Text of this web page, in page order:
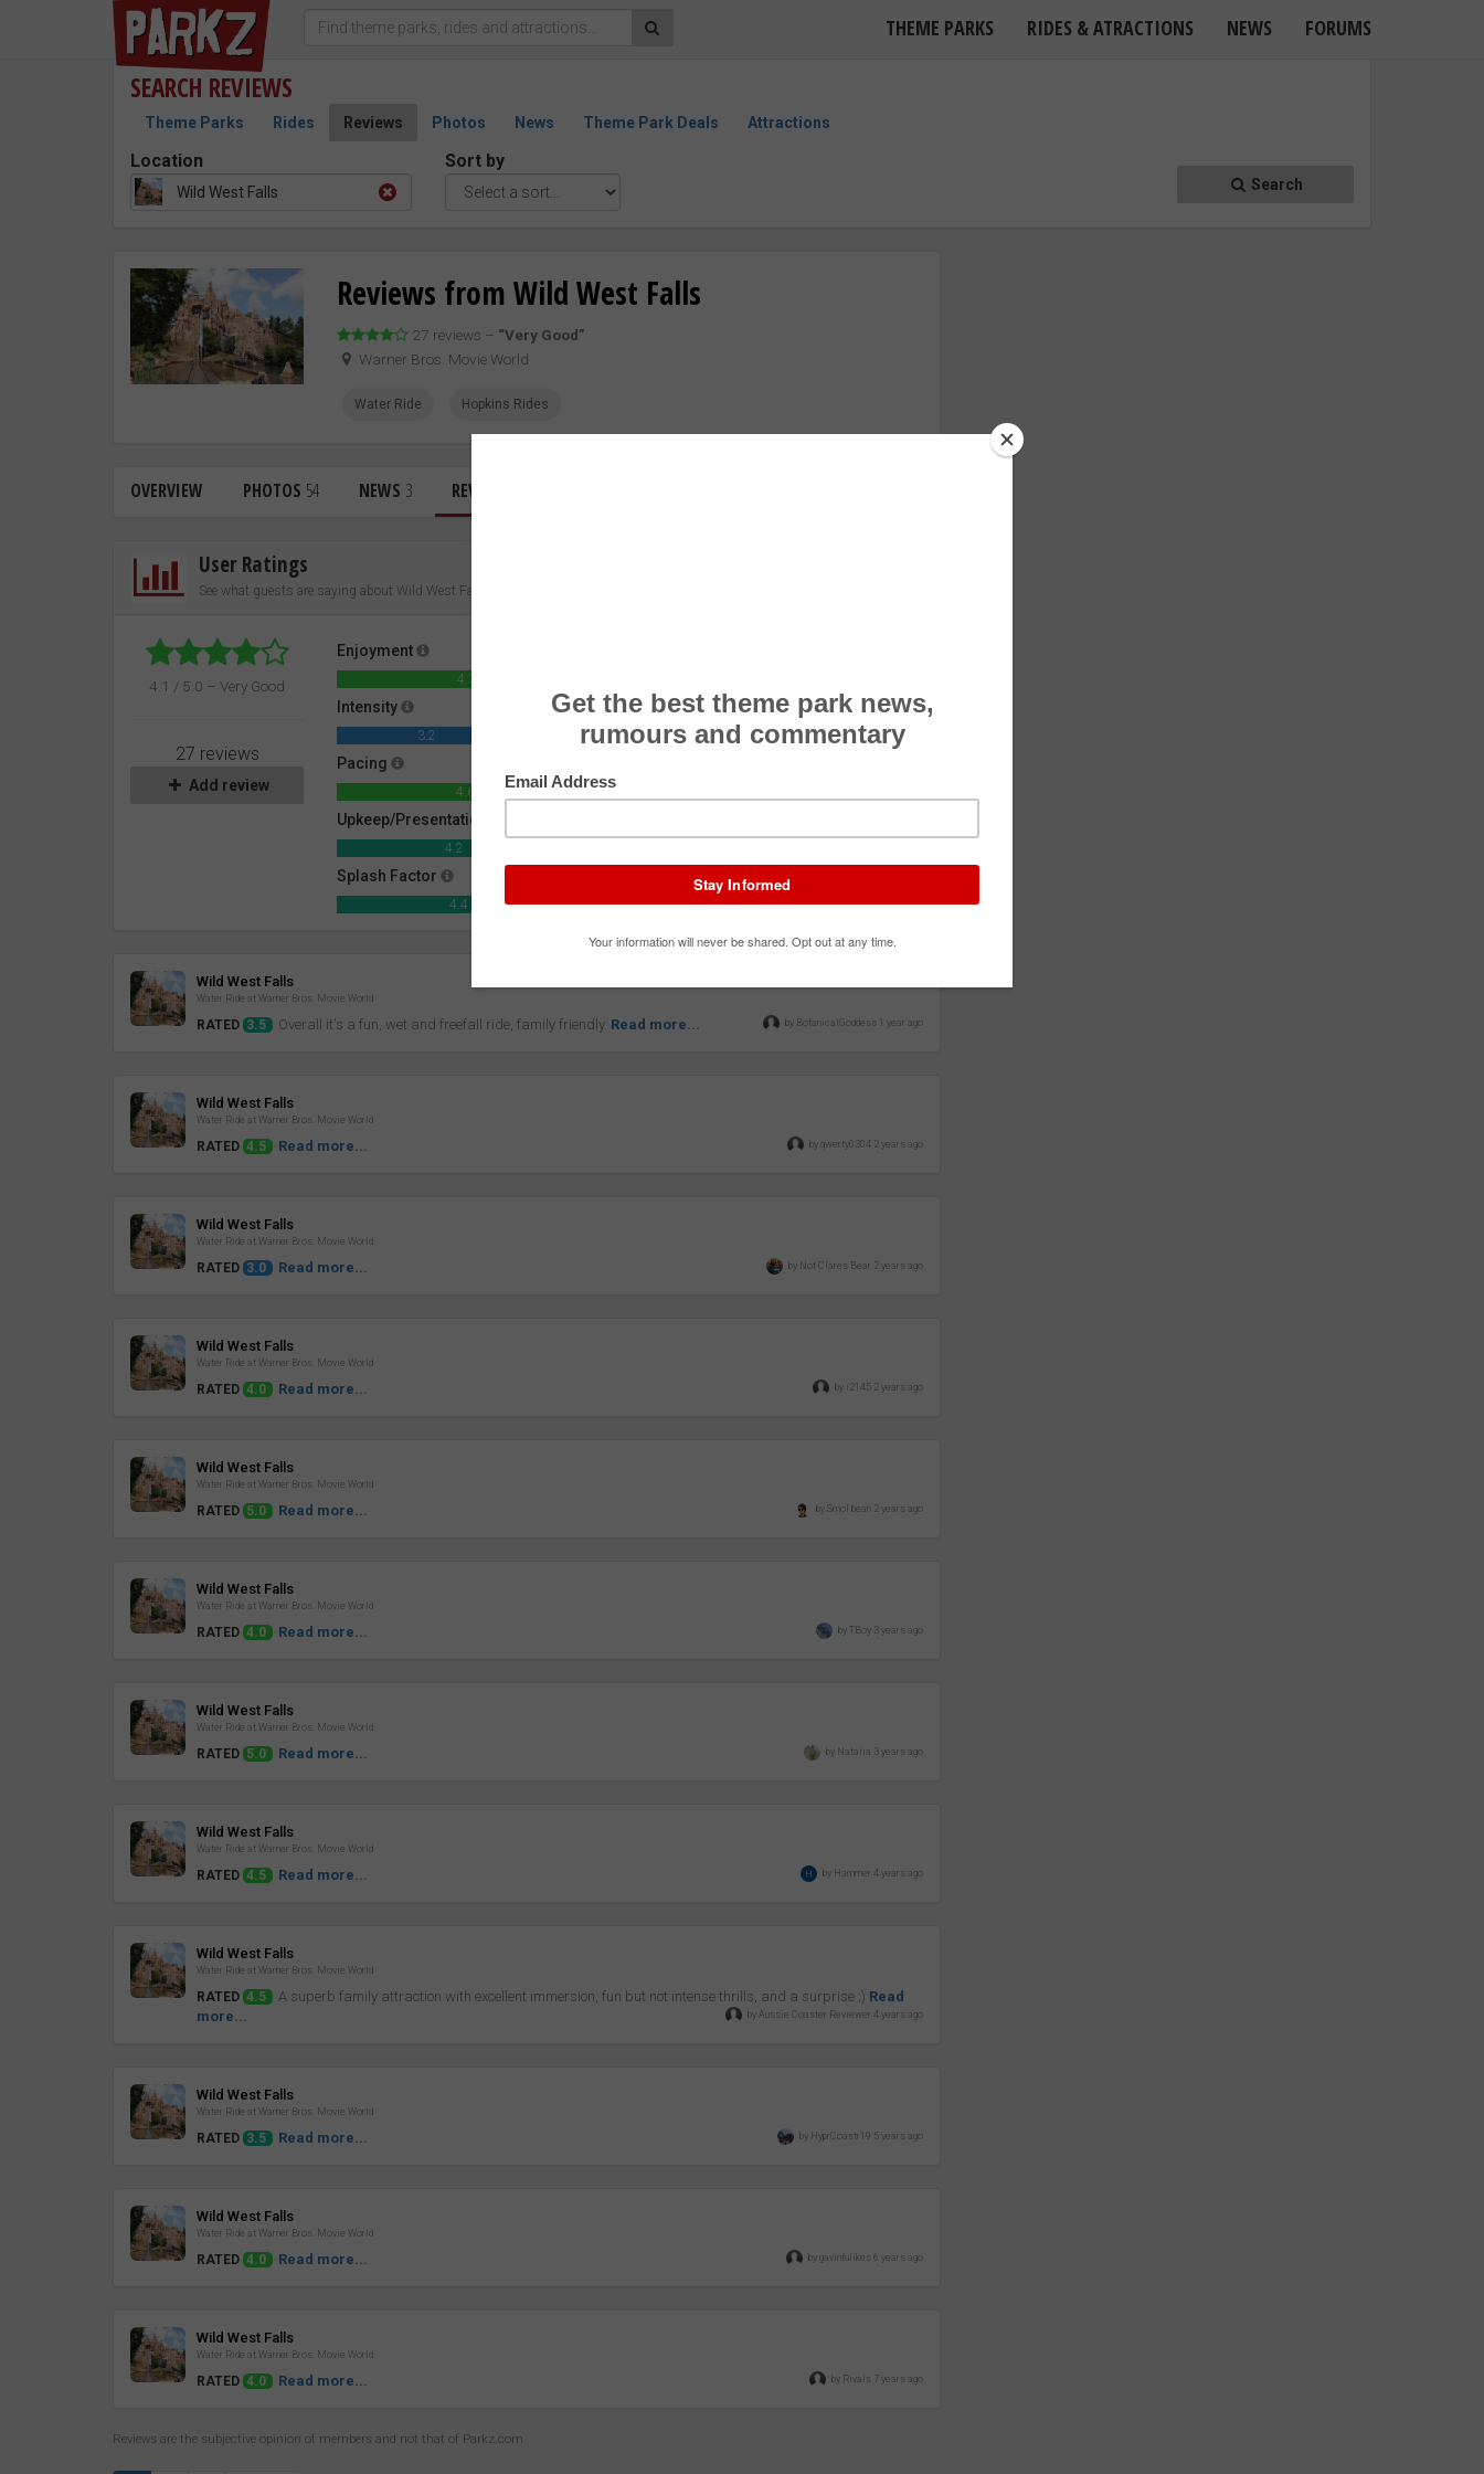
THEME PARKS RIDES & ATRACTIONS NEWS FORUMS
SEARCH REVIEWS
Theme Parks Rides Reviews Photos News Theme Park Deals Attractions
Location
Wild West Falls
Sort by
Search
Reviews from Wild West Falls
27 reviews – “Very Good”
Warner Bros. Movie World
Water Ride Hopkins Rides
OVERVIEW PHOTOS 54 NEWS 3 REVIEWS
User Ratings
See what guests are saying about Wild West Falls
4.1 / 5.0 – Very Good
27 reviews
Add review
Enjoyment
4.7
Intensity
3.2
Rider Comfort
3.8
Pacing
4.6
Upkeep/Presentation
4.2
Splash Factor
4.4
Wild West FallsReview
Water Ride at Warner Bros. Movie World
RATED 3.5 Overall it's a fun, wet and freefall ride, family friendly. Read more... by BotanicalGoddess 1 year ago
Wild West FallsReview
Water Ride at Warner Bros. Movie World
RATED 4.5 Read more... by qwerty0304 2 years ago
Wild West FallsReview
Water Ride at Warner Bros. Movie World
RATED 3.0 Read more... by Not Clares Bear 2 years ago
Wild West FallsReview
Water Ride at Warner Bros. Movie World
RATED 4.0 Read more... by i2145 2 years ago
Wild West FallsReview
Water Ride at Warner Bros. Movie World
RATED 5.0 Read more... by Smol bean 2 years ago
Wild West FallsReview
Water Ride at Warner Bros. Movie World
RATED 4.0 Read more... by TBoy 3 years ago
Wild West FallsReview
Water Ride at Warner Bros. Movie World
RATED 5.0 Read more... by Natalia 3 years ago
Wild West FallsReview
Water Ride at Warner Bros. Movie World
RATED 4.5 Read more... by Hammer 4 years ago
Wild West FallsReview
Water Ride at Warner Bros. Movie World
RATED 4.5 A superb family attraction with excellent immersion, fun but not intense thrills, and a surprise ;) Read
more...
by Aussie Coaster Reviewer 4 years ago
Wild West FallsReview
Water Ride at Warner Bros. Movie World
RATED 3.5 Read more... by HyprCoastr19 5 years ago
Wild West FallsReview
Water Ride at Warner Bros. Movie World
RATED 4.0 Read more... by gavinfulikes 6 years ago
Wild West FallsReview
Water Ride at Warner Bros. Movie World
RATED 4.0 Read more... by Rivals 7 years ago
Reviews are the subjective opinion of members and not that of Parkz.com